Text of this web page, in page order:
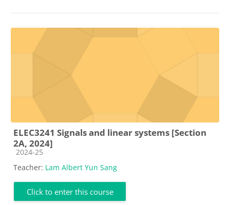
ELEC3241 Signals and linear systems [Section
2A, 2024]
Course category
2024-25
Teacher: Lam Albert Yun Sang
Click to enter this course